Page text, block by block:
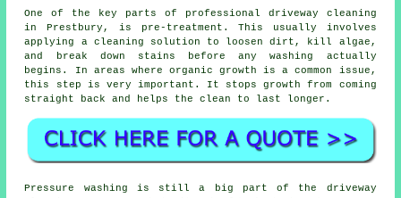
One of the key parts of professional driveway cleaning
in Prestbury, is pre-treatment. This usually involves
applying a cleaning solution to loosen dirt, kill algae,
and break down stains before any washing actually
begins. In areas where organic growth is a common issue,
this step is very important. It stops growth from coming
straight back and helps the clean to last longer.
Pressure washing is still a big part of the driveway